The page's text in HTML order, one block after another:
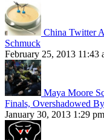
China Twitter
Schmuck
February 25, 2013 11:43
Maya Moore
Finals, Overshadowed
January 30, 2013 1:29 pm